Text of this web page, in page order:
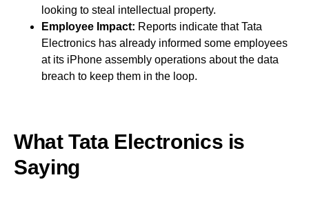
looking to steal intellectual property.
Employee Impact: Reports indicate that Tata
Electronics has already informed some employees
at its iPhone assembly operations about the data
breach to keep them in the loop.
What Tata Electronics is
Saying